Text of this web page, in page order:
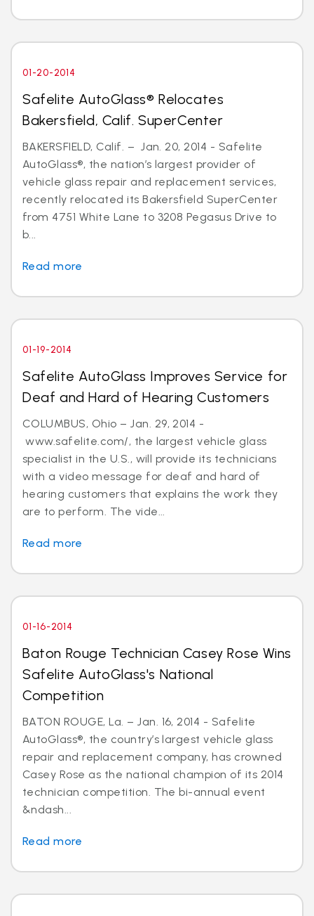
01-20-2014
Safelite AutoGlass® Relocates
Bakersfield, Calif. SuperCenter
BAKERSFIELD, Calif. – Jan. 20, 2014 - Safelite
AutoGlass®, the nation’s largest provider of
vehicle glass repair and replacement services,
recently relocated its Bakersfield SuperCenter
from 4751 White Lane to 3208 Pegasus Drive to
b...
Read more
01-19-2014
Safelite AutoGlass Improves Service for
Deaf and Hard of Hearing Customers
COLUMBUS, Ohio – Jan. 29, 2014 -
www.safelite.com/, the largest vehicle glass
specialist in the U.S., will provide its technicians
with a video message for deaf and hard of
hearing customers that explains the work they
are to perform. The vide...
Read more
01-16-2014
Baton Rouge Technician Casey Rose Wins
Safelite AutoGlass's National
Competition
BATON ROUGE, La. – Jan. 16, 2014 - Safelite
AutoGlass®, the country’s largest vehicle glass
repair and replacement company, has crowned
Casey Rose as the national champion of its 2014
technician competition. The bi-annual event
&ndash...
Read more